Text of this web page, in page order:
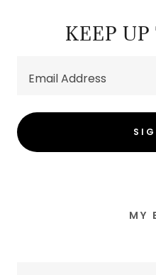
KEEP
Email Address
MY